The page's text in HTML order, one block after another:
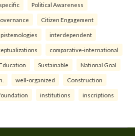
Political Awareness
Citizen Engagement
interdependent
comparative-international
Sustainable National Goal
well-organized Construction
institutions inscriptions